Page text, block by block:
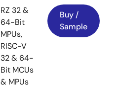
RZ 32 &
64-Bit
MPUs,
RISC-V
32 & 64-
Bit MCUs
& MPUs
Buy /
Sample